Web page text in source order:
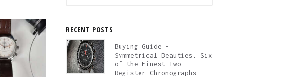
RECENT POSTS
Buying Guide –
Symmetrical Beauties, Six
of the Finest Two-
Register Chronographs